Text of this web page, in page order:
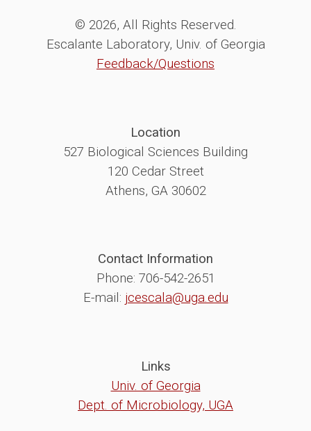
© 2026, All Rights Reserved.
Escalante Laboratory, Univ. of Georgia
Feedback/Questions
Location
527 Biological Sciences Building
120 Cedar Street
Athens, GA 30602
Contact Information
Phone: 706-542-2651
E-mail: jcescala@uga.edu
Links
Univ. of Georgia
Dept. of Microbiology, UGA